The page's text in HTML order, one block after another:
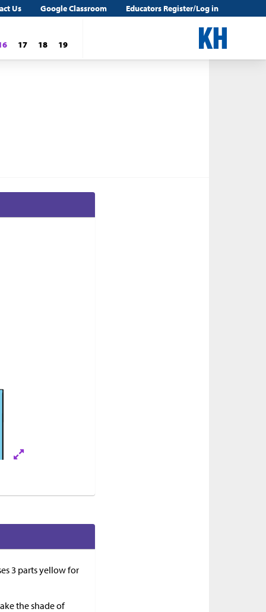
Us Google Classroom Educators Register/Log in
17 18 19
3 parts yellow for
the shade of